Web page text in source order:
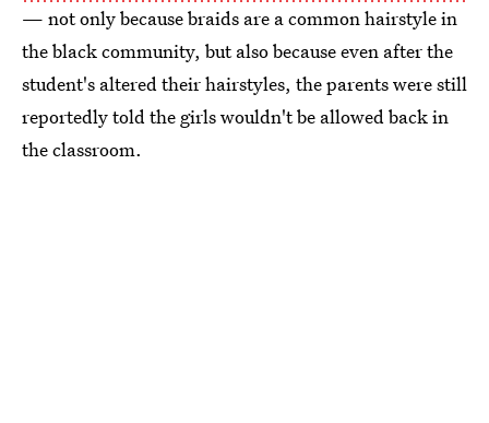
— not only because braids are a common hairstyle in
the black community, but also because even after the
student's altered their hairstyles, the parents were still
reportedly told the girls wouldn't be allowed back in
the classroom.